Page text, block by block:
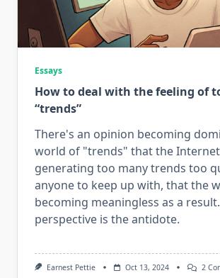
Essays
How to deal with the feeling of
“trends”
There's an opinion becoming
world of "trends" that the
generating too many trends too
anyone to keep up with, that the
becoming meaningless as a
perspective is the antidote.
Earnest Pettie Oct 13, 2024 2